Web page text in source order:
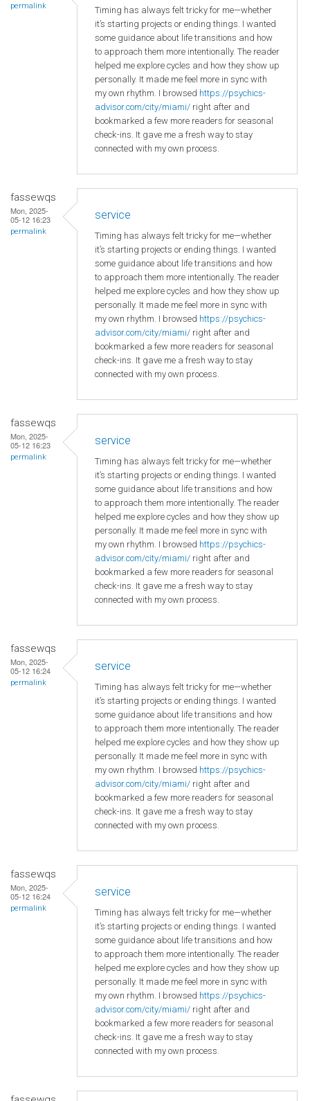
permalink
Timing has always felt tricky for me—whether
it’s starting projects or ending things. I wanted
some guidance about life transitions and how
to approach them more intentionally. The reader
helped me explore cycles and how they show up
personally. It made me feel more in sync with
my own rhythm. I browsed https://psychics-
advisor.com/city/miami/ right after and
bookmarked a few more readers for seasonal
check-ins. It gave me a fresh way to stay
connected with my own process.
fassewqs
Mon, 2025-
05-12 16:23
permalink
service
Timing has always felt tricky for me—whether
it’s starting projects or ending things. I wanted
some guidance about life transitions and how
to approach them more intentionally. The reader
helped me explore cycles and how they show up
personally. It made me feel more in sync with
my own rhythm. I browsed https://psychics-
advisor.com/city/miami/ right after and
bookmarked a few more readers for seasonal
check-ins. It gave me a fresh way to stay
connected with my own process.
fassewqs
Mon, 2025-
05-12 16:23
permalink
service
Timing has always felt tricky for me—whether
it’s starting projects or ending things. I wanted
some guidance about life transitions and how
to approach them more intentionally. The reader
helped me explore cycles and how they show up
personally. It made me feel more in sync with
my own rhythm. I browsed https://psychics-
advisor.com/city/miami/ right after and
bookmarked a few more readers for seasonal
check-ins. It gave me a fresh way to stay
connected with my own process.
fassewqs
Mon, 2025-
05-12 16:24
permalink
service
Timing has always felt tricky for me—whether
it’s starting projects or ending things. I wanted
some guidance about life transitions and how
to approach them more intentionally. The reader
helped me explore cycles and how they show up
personally. It made me feel more in sync with
my own rhythm. I browsed https://psychics-
advisor.com/city/miami/ right after and
bookmarked a few more readers for seasonal
check-ins. It gave me a fresh way to stay
connected with my own process.
fassewqs
Mon, 2025-
05-12 16:24
permalink
service
Timing has always felt tricky for me—whether
it’s starting projects or ending things. I wanted
some guidance about life transitions and how
to approach them more intentionally. The reader
helped me explore cycles and how they show up
personally. It made me feel more in sync with
my own rhythm. I browsed https://psychics-
advisor.com/city/miami/ right after and
bookmarked a few more readers for seasonal
check-ins. It gave me a fresh way to stay
connected with my own process.